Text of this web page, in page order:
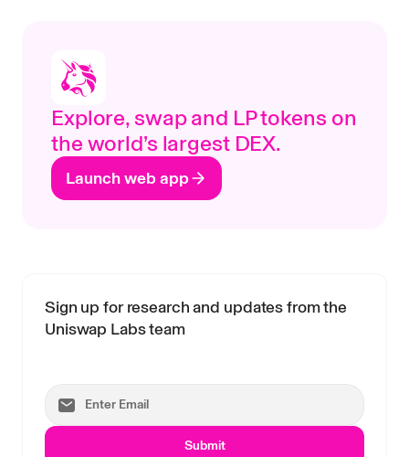
Explore, swap and LP tokens on
the world’s largest DEX.
Launch web app
Sign up for research and updates from the
Uniswap Labs team
Submit